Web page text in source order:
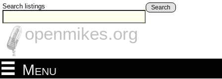
Search listings Search
openmikes.org
Menu